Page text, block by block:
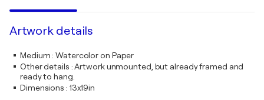
Artwork details
Medium:Watercolor on Paper
Other details :Artwork unmounted, but already framed and
ready to hang.
Dimensions : 13x19in